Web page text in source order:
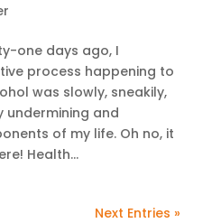
one days ago, I
process happening to
was slowly, sneakily,
undermining and
of my life. Oh no, it
Health...
Next Entries »